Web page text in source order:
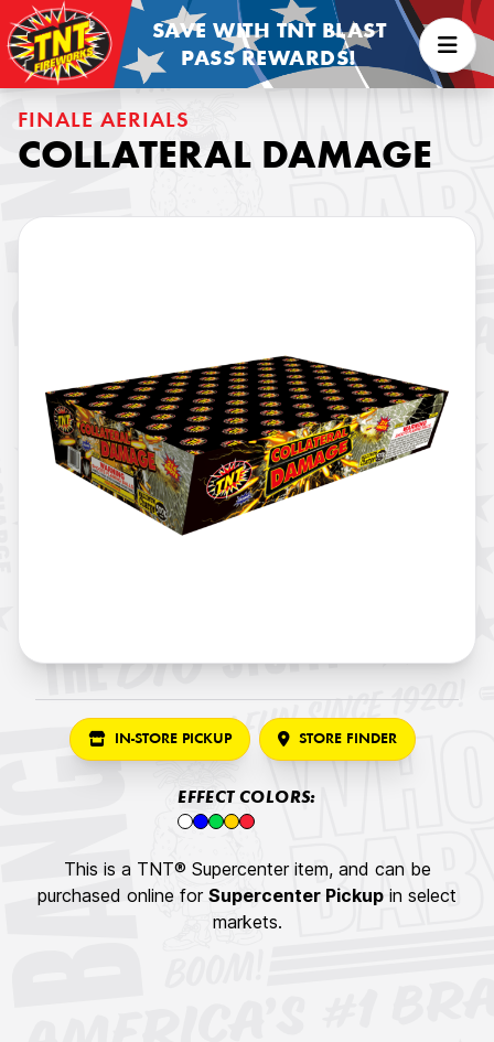
SAVE WITH TNT BLAST
PASS REWARDS!
FINALE AERIALS
COLLATERAL DAMAGE
IN-STORE PICKUP STORE FINDER
EFFECT COLORS:
This is a TNT® Supercenter item, and can be
purchased online for Supercenter Pickup in select
markets.